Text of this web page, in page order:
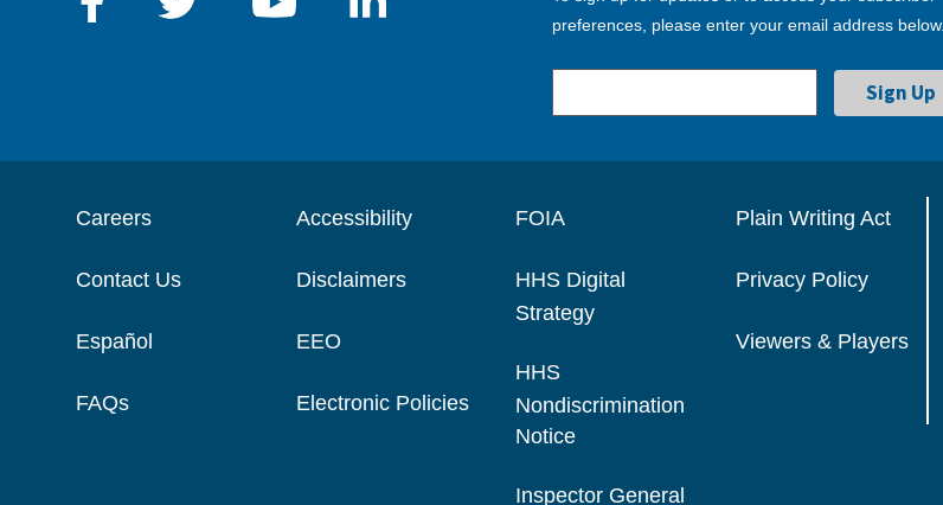
preferences, please enter your email address below.
Careers
Contact Us
Español
FAQs
Accessibility
Disclaimers
EEO
Electronic Policies
FOIA
HHS Digital
Strategy
HHS
Nondiscrimination
Notice
Inspector General
Plain Writing Act
Privacy Policy
Viewers & Players